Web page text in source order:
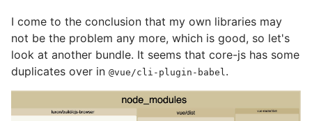
I come to the conclusion that my own libraries may
not be the problem any more, which is good, so let's
look at another bundle. It seems that core-js has some
duplicates over in @vue/cli-plugin-babel.